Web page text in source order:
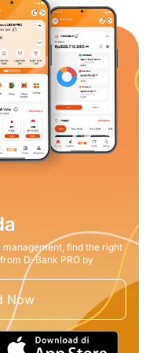
find the right
D-Bank PRO by
Now